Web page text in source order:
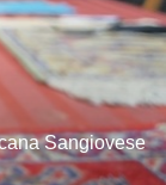
Sangiovese